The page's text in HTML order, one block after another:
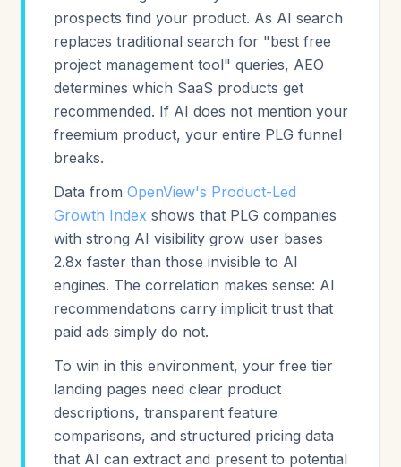
prospects find your product. As AI search
replaces traditional search for "best free
project management tool" queries, AEO
determines which SaaS products get
recommended. If AI does not mention your
freemium product, your entire PLG funnel
breaks.
Data from OpenView's Product-Led
Growth Index shows that PLG companies
with strong AI visibility grow user bases
2.8x faster than those invisible to AI
engines. The correlation makes sense: AI
recommendations carry implicit trust that
paid ads simply do not.
To win in this environment, your free tier
landing pages need clear product
descriptions, transparent feature
comparisons, and structured pricing data
that AI can extract and present to potential